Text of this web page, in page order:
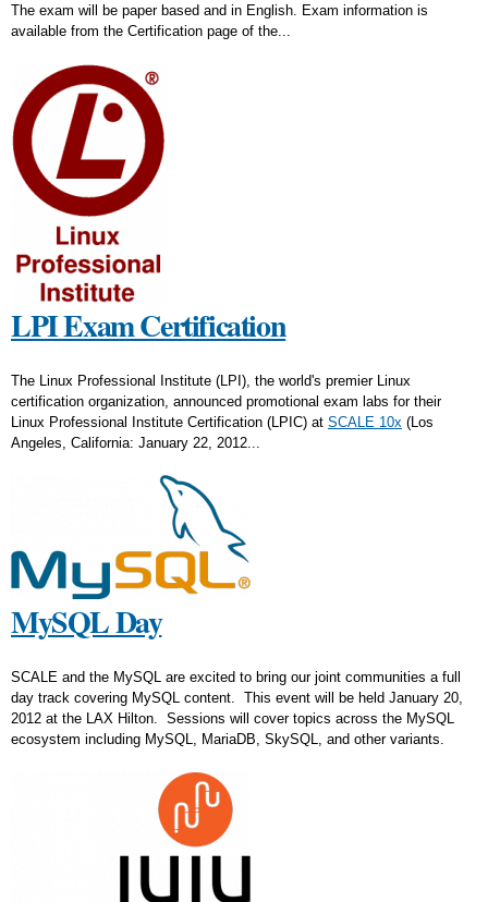
The exam will be paper based and in English. Exam information is
available from the Certification page of the...
LPI Exam Certification
The Linux Professional Institute (LPI), the world's premier Linux
certification organization, announced promotional exam labs for their
Linux Professional Institute Certification (LPIC) at SCALE 10x (Los
Angeles, California: January 22, 2012...
MySQL Day
SCALE and the MySQL are excited to bring our joint communities a full
day track covering MySQL content. This event will be held January 20,
2012 at the LAX Hilton. Sessions will cover topics across the MySQL
ecosystem including MySQL, MariaDB, SkySQL, and other variants.